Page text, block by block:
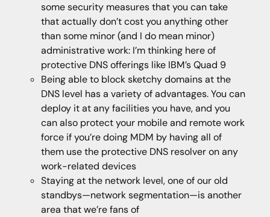
some security measures that you can take
that actually don’t cost you anything other
than some minor (and I do mean minor)
administrative work: I’m thinking here of
protective DNS offerings like IBM’s Quad 9
Being able to block sketchy domains at the
DNS level has a variety of advantages. You can
deploy it at any facilities you have, and you
can also protect your mobile and remote work
force if you’re doing MDM by having all of
them use the protective DNS resolver on any
work-related devices
Staying at the network level, one of our old
standbys—network segmentation—is another
area that we’re fans of